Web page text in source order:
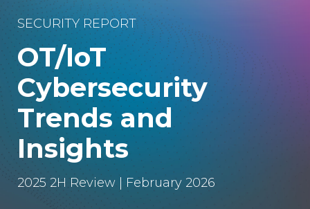
SECURITY REPORT
OT/IoT
Cybersecurity
Trends and
Insights
2025 2H Review | February 2026